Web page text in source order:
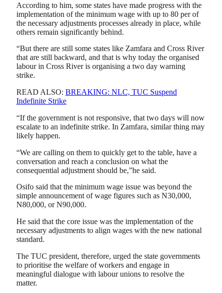
According to him, some states have made progress with the
implementation of the minimum wage with up to 80 per of
the necessary adjustments processes already in place, while
others remain significantly behind.
“But there are still some states like Zamfara and Cross River
that are still backward, and that is why today the organised
labour in Cross River is organising a two day warning
strike.
READ ALSO: BREAKING: NLC, TUC Suspend
Indefinite Strike
“If the government is not responsive, that two days will now
escalate to an indefinite strike. In Zamfara, similar thing may
likely happen.
“We are calling on them to quickly get to the table, have a
conversation and reach a conclusion on what the
consequential adjustment should be,”he said.
Osifo said that the minimum wage issue was beyond the
simple announcement of wage figures such as N30,000,
N80,000, or N90,000.
He said that the core issue was the implementation of the
necessary adjustments to align wages with the new national
standard.
The TUC president, therefore, urged the state governments
to prioritise the welfare of workers and engage in
meaningful dialogue with labour unions to resolve the
matter.